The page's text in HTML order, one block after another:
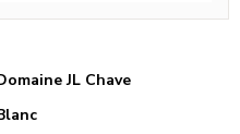
JL Chave